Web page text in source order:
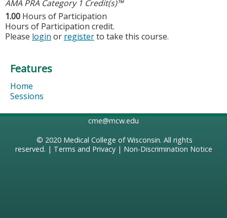
AMA PRA Category 1 Credit(s)™
1.00 Hours of Participation
Hours of Participation credit.
Please login or registerto take this course.
Features
Home
Sessions
cme@mcw.edu
© 2020 Medical College of Wisconsin. All rights
reserved. | Terms and Privacy| Non-Discrimination Notice